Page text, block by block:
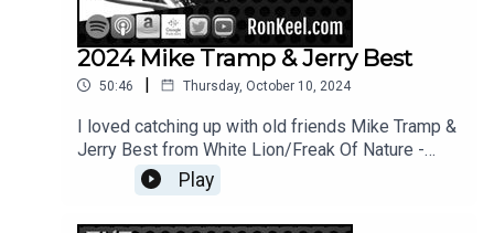
2024 Mike Tramp & Jerry Best
50:46 | Thursday, October 10, 2024
I loved catching up with old friends Mike Tramp &
Jerry Best from White Lion/Freak Of Nature -
great guys = cool conversations.
Play